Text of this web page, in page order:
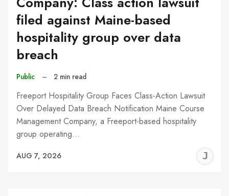
filed against Maine-based
hospitality group over data
breach
Public – 2 min read
Freeport Hospitality Group Faces Class-Action Lawsuit
Over Delayed Data Breach Notification Maine Course
Management Company, a Freeport-based hospitality
group operating…
AUG 7, 2026